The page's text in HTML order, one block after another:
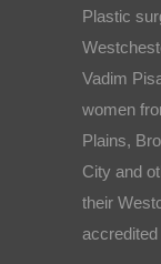
Plastic
Vadim
women
Plains,
City and
their